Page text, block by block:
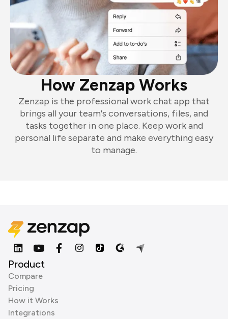
How Zenzap Works
Zenzap is the professional work chat app that
brings all your team's conversations, files, and
tasks together in one place. Keep work and
personal life separate and make everything easy
to manage.
Product
Compare
Pricing
How it Works
Integrations